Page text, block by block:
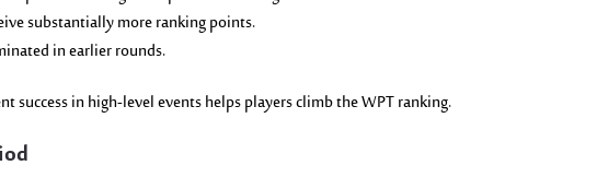
substantially more ranking points.
in earlier rounds.
success in high-level events helps players climb the WPT ranking.